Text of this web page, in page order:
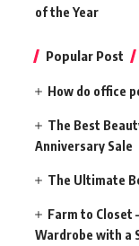
of the Year
Popular Post
How do office
The Best
Anniversary Sale
The Ultimate
Farm to Closet
Wardrobe with a